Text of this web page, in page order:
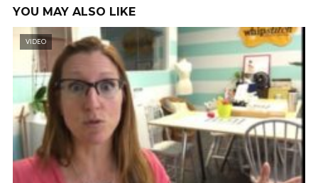
YOU MAY ALSO LIKE
VIDEO